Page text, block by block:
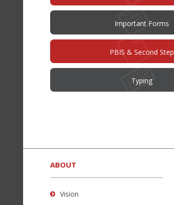
Important Forms
PBIS & Second Step
Typing
site
information
ABOUT
Vision